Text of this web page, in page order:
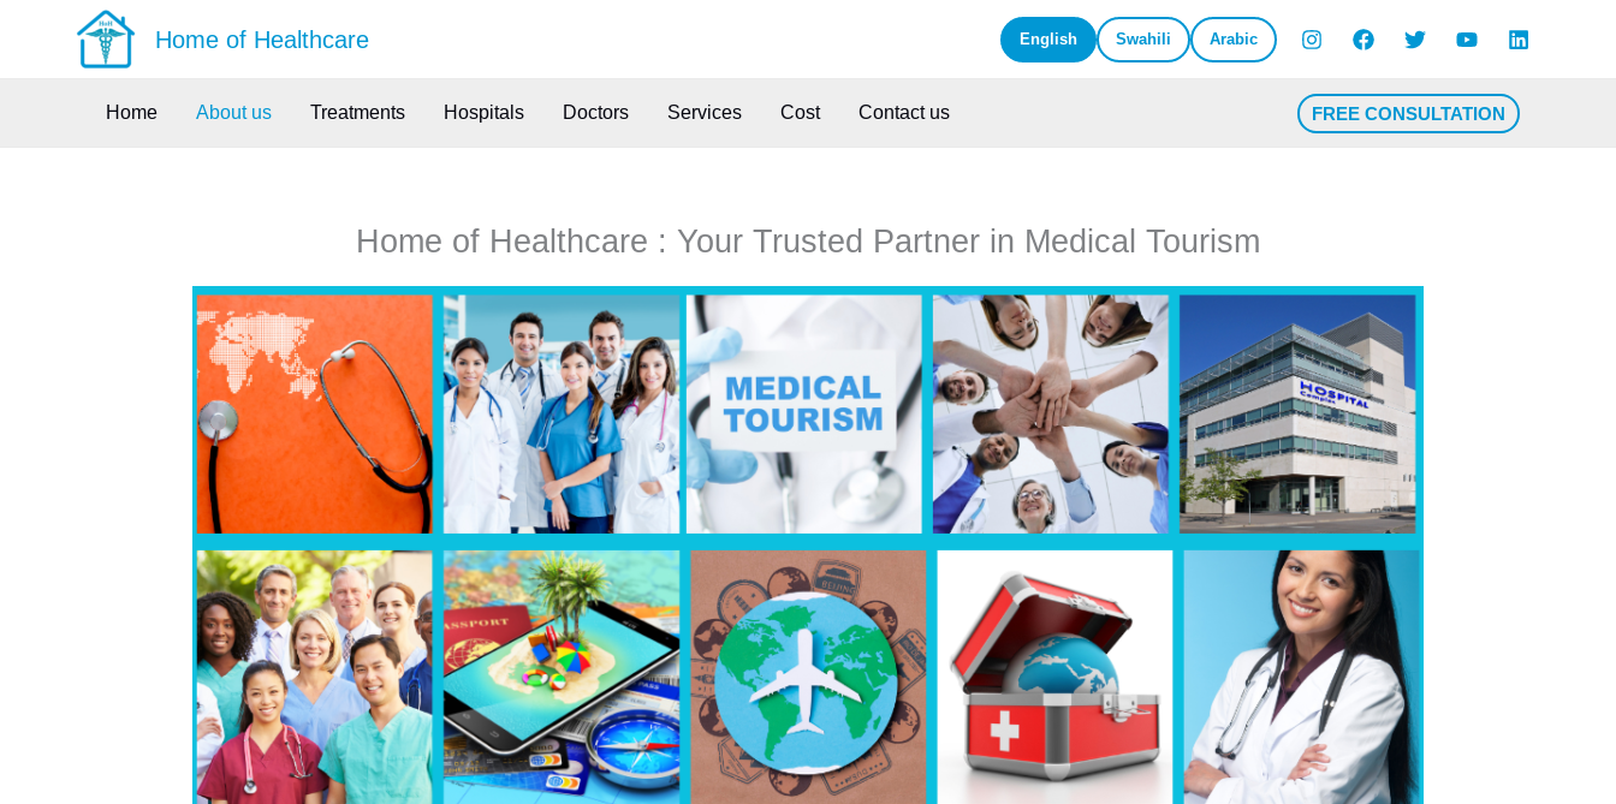
Home of Healthcare English Swahili Arabic
Home About us Treatments Hospitals Doctors Services Cost Contact us FREE CONSULTATION
Home of Healthcare : Your Trusted Partner in Medical Tourism